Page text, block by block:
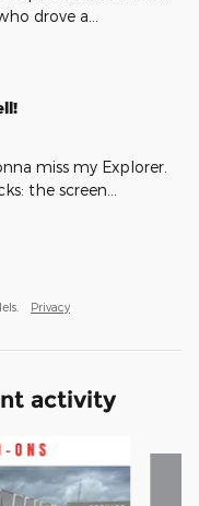
drove a
miss my Explorer.
the screen
Privacy
activity